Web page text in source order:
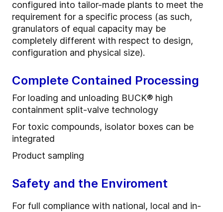
configured into tailor-made plants to meet the
requirement for a specific process (as such,
granulators of equal capacity may be
completely different with respect to design,
configuration and physical size).
Complete Contained Processing
For loading and unloading BUCK® high
containment split-valve technology
For toxic compounds, isolator boxes can be
integrated
Product sampling
Safety and the Enviroment
For full compliance with national, local and in-